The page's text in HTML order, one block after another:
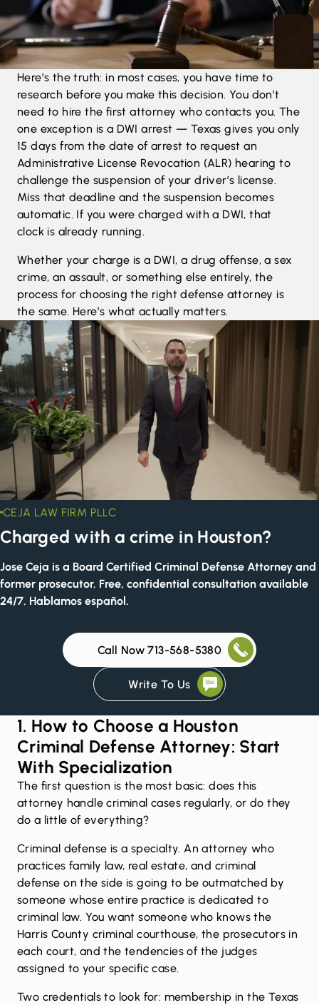
Here’s the truth: in most cases, you have time to
research before you make this decision. You don’t
need to hire the first attorney who contacts you. The
one exception is a DWI arrest — Texas gives you only
15 days from the date of arrest to request an
Administrative License Revocation (ALR) hearing to
challenge the suspension of your driver’s license.
Miss that deadline and the suspension becomes
automatic. If you were charged with a DWI, that
clock is already running.
Whether your charge is a DWI, a drug offense, asex
crime, an assault, or something else entirely, the
process for choosing the right defense attorney is
the same. Here’s what actually matters.
CEJA LAW FIRM PLLC
Charged with a crime in Houston?
Jose Ceja is a Board Certified Criminal Defense Attorney and
former prosecutor. Free, confidential consultation available
24/7. Hablamos español.
Call Now 713-568-5380
Write To Us
1. How to Choose a Houston
Criminal Defense Attorney: Start
With Specialization
The first question is the most basic: does this
attorney handle criminal cases regularly, or do they
do a little of everything?
Criminal defense is a specialty. An attorney who
practices family law, real estate, and criminal
defense on the side is going to be outmatched by
someone whose entire practice is dedicated to
criminal law. You want someone who knows the
Harris County criminal courthouse, the prosecutors in
each court, and the tendencies of the judges
assigned to your specific case.
Two credentials to look for: membership in the Texas